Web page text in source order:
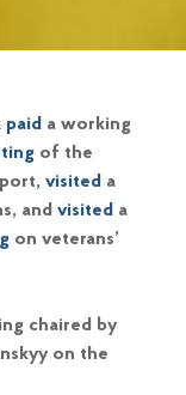
paid a working
of the
visited a
and visited a
on veterans’
chaired by
on the